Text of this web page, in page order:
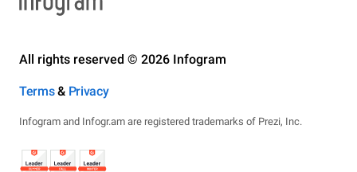
All rights reserved © 2026 Infogram
Terms& Privacy
Infogram and Infogr.am are registered trademarks of Prezi, Inc.